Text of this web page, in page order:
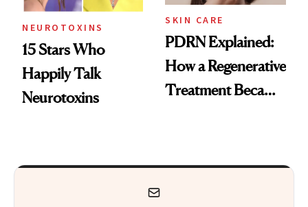
NEUROTOXINS
15 Stars Who
Happily Talk
Neurotoxins
SKIN CARE
PDRN Explained:
How a Regenerative
Treatment Became